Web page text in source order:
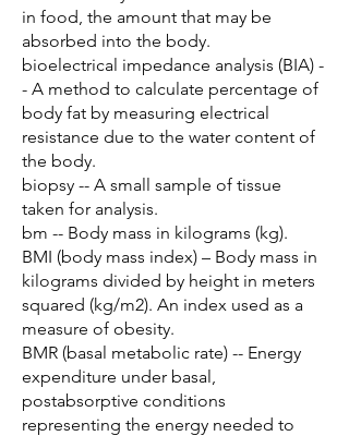
in food, the amount that may be
absorbed into the body.
bioelectrical impedance analysis (BIA) -
- A method to calculate percentage of
body fat by measuring electrical
resistance due to the water content of
the body.
biopsy -- A small sample of tissue
taken for analysis.
bm -- Body mass in kilograms (kg).
BMI (body mass index) – Body mass in
kilograms divided by height in meters
squared (kg/m2). An index used as a
measure of obesity.
BMR (basal metabolic rate) -- Energy
expenditure under basal,
postabsorptive conditions
representing the energy needed to